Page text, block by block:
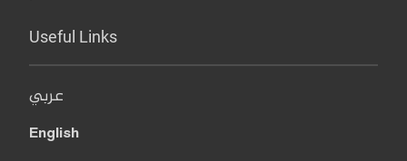
Useful Links
عربي
English